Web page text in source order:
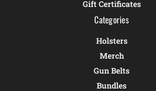
Gift Certificates
Categories
Holsters
Merch
Gun Belts
Bundles